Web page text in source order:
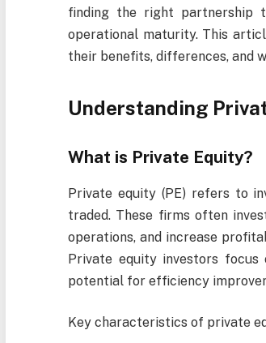
finding the right partnership
operational maturity. This
their benefits, differences, and
Understanding
What is Private Equity?
Private equity (PE) refers to
traded. These firms often
operations, and increase
Private equity investors focus
potential for efficiency
Key characteristics of private